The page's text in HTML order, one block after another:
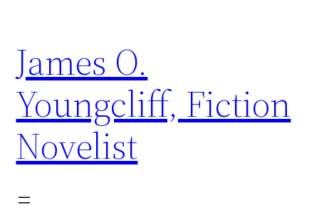
to
content
James O.
Youngcliff, Fiction
Novelist